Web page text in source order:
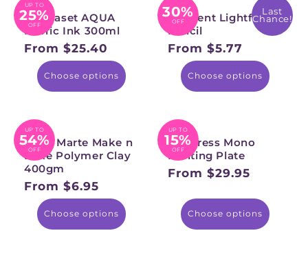
UP TO
25%
OFF
Permaset AQUA
Fabric Ink 300ml
Regular
price
From $25.40
Choose options
Last
Chance!
30%
OFF
Derwent Lightfast
Pencil
Regular
price
From $5.77
Choose options
UP TO
54%
OFF
Mont Marte Make n
Bake Polymer Clay
400gm
Regular
price
From $6.95
Choose options
UP TO
15%
OFF
Gel Press Mono
Printing Plate
Regular
From $29.95
Choose options